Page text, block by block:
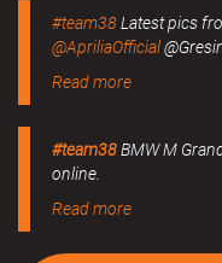
#team38Latest pics
@ApriliaOfficial
Read more
#team38BMW M
online.
Read more